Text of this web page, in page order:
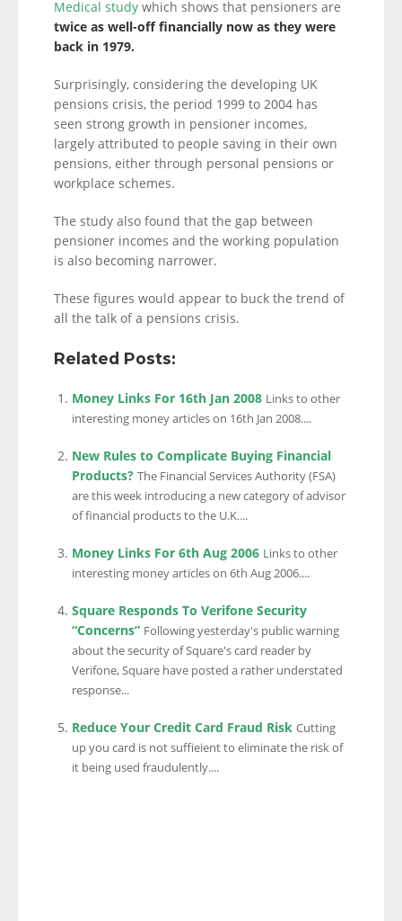
Medical study which shows that pensioners are
twice as well-off financially now as they were
back in 1979.
Surprisingly, considering the developing UK
pensions crisis, the period 1999 to 2004 has
seen strong growth in pensioner incomes,
largely attributed to people saving in their own
pensions, either through personal pensions or
workplace schemes.
The study also found that the gap between
pensioner incomes and the working population
is also becoming narrower.
These figures would appear to buck the trend of
all the talk of a pensions crisis.
Related Posts:
Money Links For 16th Jan 2008 Links to other
interesting money articles on 16th Jan 2008....
New Rules to Complicate Buying Financial
Products? The Financial Services Authority (FSA)
are this week introducing a new category of advisor
of financial products to the U.K....
Money Links For 6th Aug 2006 Links to other
interesting money articles on 6th Aug 2006....
Square Responds To Verifone Security
“Concerns” Following yesterday's public warning
about the security of Square's card reader by
Verifone, Square have posted a rather understated
response...
Reduce Your Credit Card Fraud Risk Cutting
up you card is not suffieient to eliminate the risk of
it being used fraudulently....